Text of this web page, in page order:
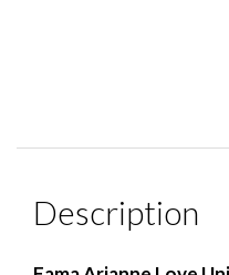
Description